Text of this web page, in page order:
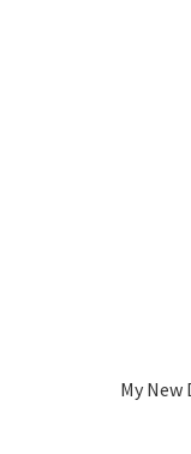
My New